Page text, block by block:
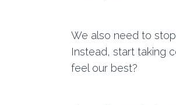
We also need to
Instead, start taking
feel our best?